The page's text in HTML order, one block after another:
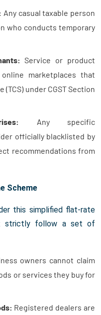
Any casual taxable person
who conducts temporary
Service or product
marketplaces that
under CGST Section
Any specific
officially blacklisted by
recommendations from
Scheme
this simplified flat-rate
strictly follow a set of
owners cannot claim
or services they buy for
Registered dealers are